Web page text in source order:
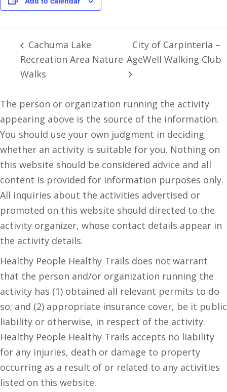
Cachuma Lake
Recreation Area Nature
Walks
City of Carpinteria –
AgeWell Walking Club
The person or organization running the activity
appearing above is the source of the information.
You should use your own judgment in deciding
whether an activity is suitable for you. Nothing on
this website should be considered advice and all
content is provided for information purposes only.
All inquiries about the activities advertised or
promoted on this website should directed to the
activity organizer, whose contact details appear in
the activity details.
Healthy People Healthy Trails does not warrant
that the person and/or organization running the
activity has (1) obtained all relevant permits to do
so; and (2) appropriate insurance cover, be it public
liability or otherwise, in respect of the activity.
Healthy People Healthy Trails accepts no liability
for any injuries, death or damage to property
occurring as a result of or related to any activities
listed on this website.